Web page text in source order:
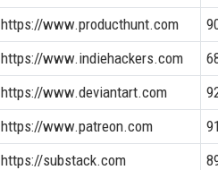
https://www.producthunt.com
https://www.indiehackers.com
https://www.deviantart.com
https://www.patreon.com
https://substack.com